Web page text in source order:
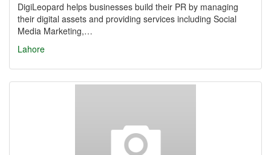
DigiLeopard helps businesses build their PR by managing
their digital assets and providing services including Social
Media Marketing,…
Lahore